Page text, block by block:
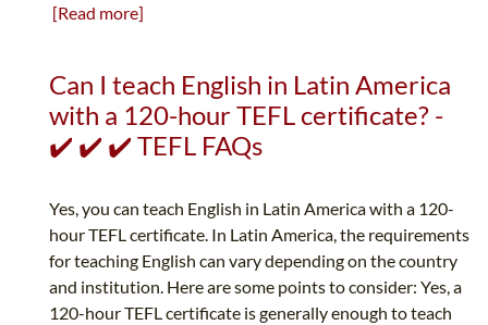
[Read more]
Can I teach English in Latin America
with a 120-hour TEFL certificate? -
✔️ ✔️ ✔️ TEFL FAQs
Yes, you can teach English in Latin America with a 120-
hour TEFL certificate. In Latin America, the requirements
for teaching English can vary depending on the country
and institution. Here are some points to consider: Yes, a
120-hour TEFL certificate is generally enough to teach